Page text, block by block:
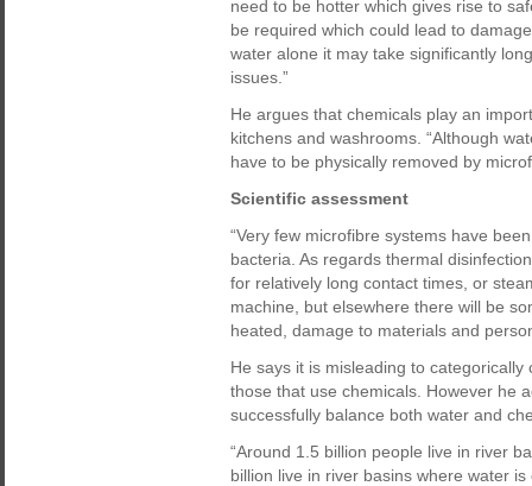
need to be hotter which gives rise to
be required which could lead to
water alone it may take significantly
issues.”
He argues that chemicals play an
kitchens and washrooms. “Although
have to be physically removed by
Scientific assessment
“Very few microfibre systems have
bacteria. As regards thermal
for relatively long contact times, or
machine, but elsewhere there will be
heated, damage to materials and
He says it is misleading to
those that use chemicals. However he
successfully balance both water and
“Around 1.5 billion people live in river
billion live in river basins where water